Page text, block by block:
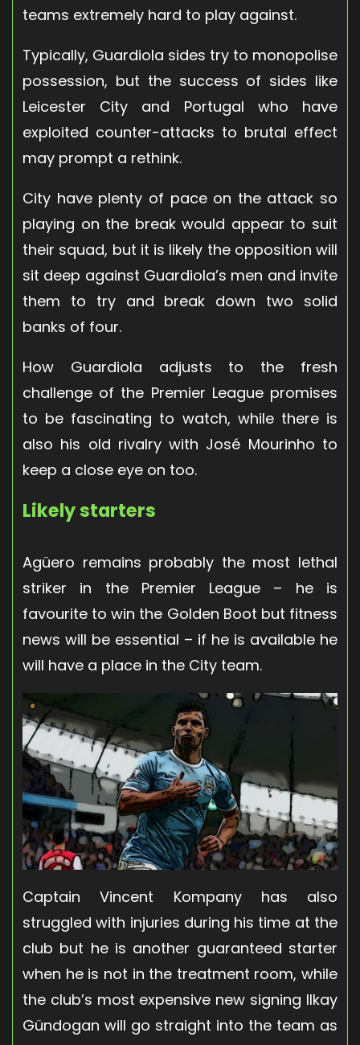
teams extremely hard to play against.
Typically, Guardiola sides try to monopolise
possession, but the success of sides like
Leicester City and Portugal who have
exploited counter-attacks to brutal effect
may prompt a rethink.
City have plenty of pace on the attack so
playing on the break would appear to suit
their squad, but it is likely the opposition will
sit deep against Guardiola’s men and invite
them to try and break down two solid
banks of four.
How Guardiola adjusts to the fresh
challenge of the Premier League promises
to be fascinating to watch, while there is
also his old rivalry with José Mourinho to
keep a close eye on too.
Likely starters
Agüero remains probably the most lethal
striker in the Premier League – he is
favourite to win the Golden Boot but fitness
news will be essential – if he is available he
will have a place in the City team.
Captain Vincent Kompany has also
struggled with injuries during his time at the
club but he is another guaranteed starter
when he is not in the treatment room, while
the club’s most expensive new signing Ilkay
Gündogan will go straight into the team as